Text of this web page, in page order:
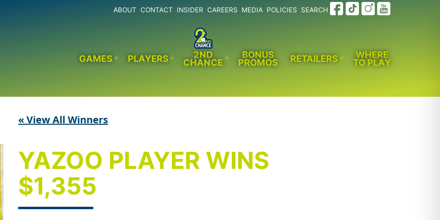
ABOUT CONTACT INSIDER CAREERS MEDIA POLICIES SEARCH
GAMES
Open
PLAYERS
Open
2ND
CHANCE
Open
BONUS
PROMOS RETAILERS
Open
WHERE
TO PLAY
« View All Winners
YAZOO PLAYER WINS
$1,355